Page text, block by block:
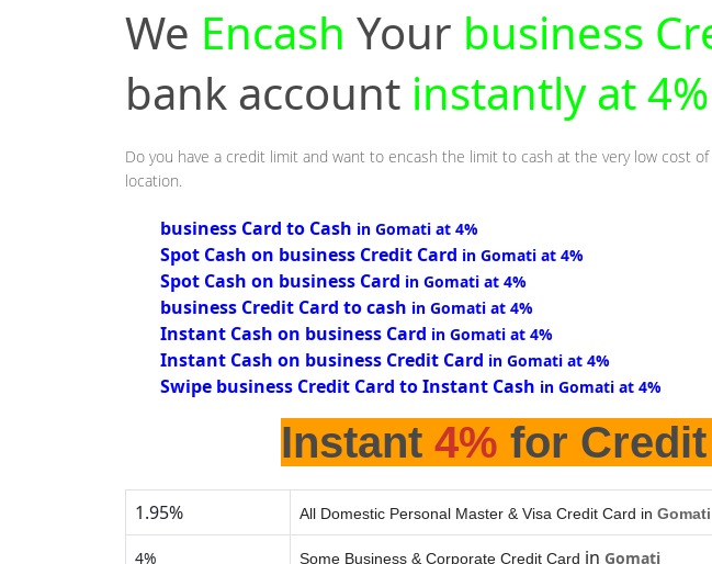
We Encash Your business
bank account instantly at
Do you have a credit limit and want to encash the limit to cash at the very low cost of
location.
business Card to Cash in Gomati at 4%
Spot Cash on business Credit Card in Gomati at 4%
Spot Cash on business Card in Gomati at 4%
business Credit Card to cash in Gomati at 4%
Instant Cash on business Card in Gomati at 4%
Instant Cash on business Credit Card in Gomati at 4%
Swipe business Credit Card to Instant Cash in Gomati at 4%
Instant 4% for
1.95% All Domestic Personal Master & Visa Credit Card in Gomati
4% Some Business & Corporate Credit Card in Gomati